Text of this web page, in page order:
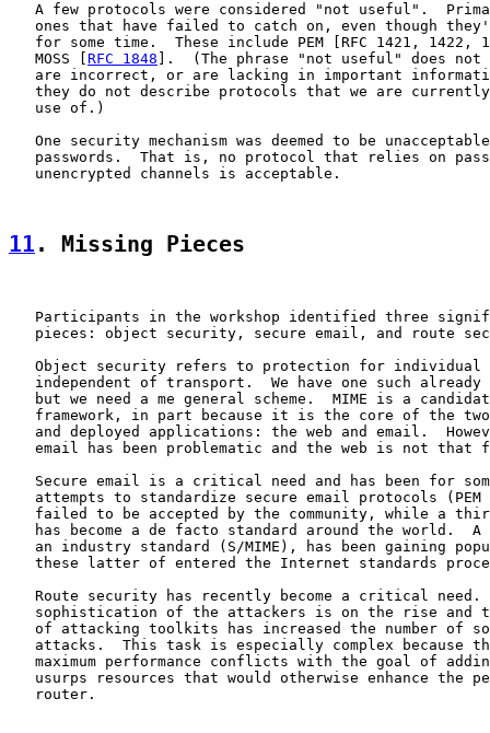
A few protocols were considered "not useful".
ones that have failed to catch on, even though
for some time.  These include PEM [RFC 1421, 1422,
   MOSS [
RFC 1848 ].  (The phrase "not useful" does
are incorrect, or are lacking in important
they do not describe protocols that we are
   use of.)
One security mechanism was deemed to be
passwords.  That is, no protocol that relies on
   unencrypted channels is acceptable.
11 . Missing Pieces
Participants in the workshop identified three
pieces: object security, secure email, and route
Object security refers to protection for individual
independent of transport.  We have one such already
but we need a me general scheme.  MIME is a
framework, in part because it is the core of the
and deployed applications: the web and email.
email has been problematic and the web is not that
Secure email is a critical need and has been for
attempts to standardize secure email protocols (PEM
failed to be accepted by the community, while a
has become a de facto standard around the world.  A
an industry standard (S/MIME), has been gaining
these latter of entered the Internet standards
Route security has recently become a critical need.
sophistication of the attackers is on the rise and
of attacking toolkits has increased the number of
attacks.  This task is especially complex because
maximum performance conflicts with the goal of
usurps resources that would otherwise enhance the
   router.